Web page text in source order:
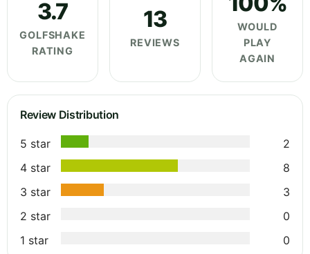
3.7
GOLFSHAKE
RATING
13
REVIEWS
WOULD
PLAY
AGAIN
Review Distribution
5 star
2
4 star
8
3 star
3
2 star
0
1 star
0